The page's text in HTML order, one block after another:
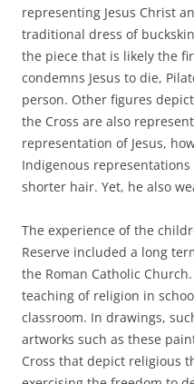
representing Jesus Christ
traditional dress of
the piece that is likely the
condemns Jesus to die,
person. Other figures
the Cross are also
representation of Jesus,
Indigenous
shorter hair. Yet, he also
The experience of the
Reserve included a long
the Roman Catholic
teaching of religion in
classroom. In drawings,
artworks such as these
Cross that depict religious